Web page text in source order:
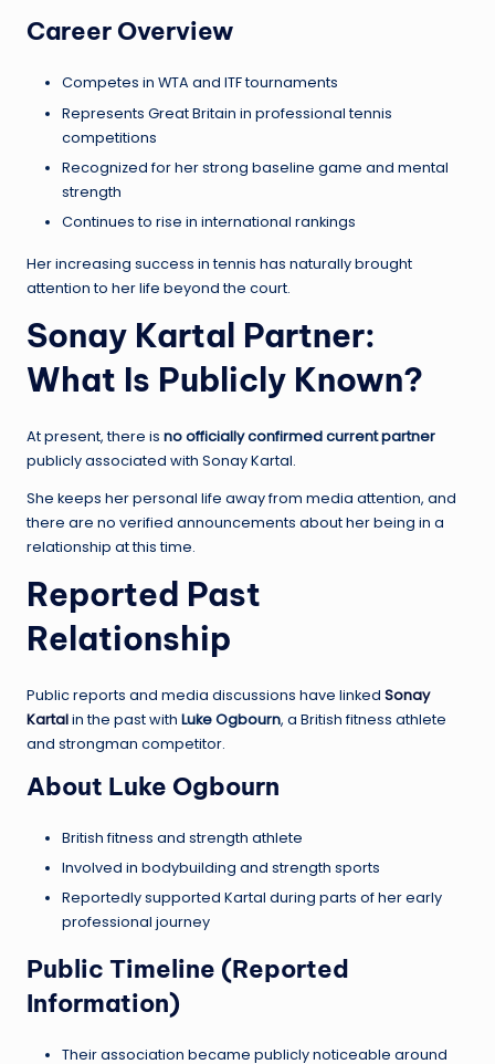
Career Overview
Competes in WTA and ITF tournaments
Represents Great Britain in professional tennis
competitions
Recognized for her strong baseline game and mental
strength
Continues to rise in international rankings
Her increasing success in tennis has naturally brought
attention to her life beyond the court.
Sonay Kartal Partner:
What Is Publicly Known?
At present, there is no officially confirmed current partner
publicly associated with Sonay Kartal.
She keeps her personal life away from media attention, and
there are no verified announcements about her being in a
relationship at this time.
Reported Past
Relationship
Public reports and media discussions have linked Sonay
Kartalin the past with Luke Ogbourn, a British fitness athlete
and strongman competitor.
About Luke Ogbourn
British fitness and strength athlete
Involved in bodybuilding and strength sports
Reportedly supported Kartal during parts of her early
professional journey
Public Timeline (Reported
Information)
Their association became publicly noticeable around